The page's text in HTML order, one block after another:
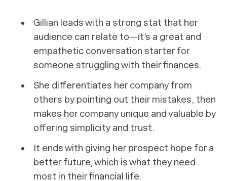
Gillian leads with a strong stat that her
audience can relate to—it’s a great and
empathetic conversation starter for
someone struggling with their finances.
She differentiates her company from
others by pointing out their mistakes, then
makes her company unique and valuable by
offering simplicity and trust.
It ends with giving her prospect hope for a
better future, which is what they need
most in their financial life.